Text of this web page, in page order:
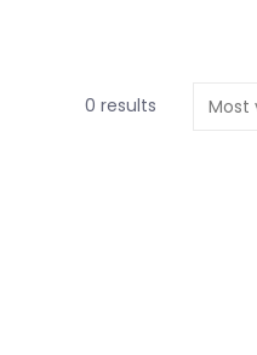
0 results